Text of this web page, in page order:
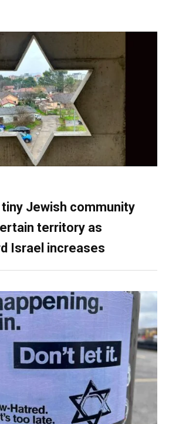
tiny Jewish community
territory as
Israel increases